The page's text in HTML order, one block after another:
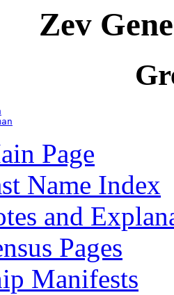
Zev
Page
Name Index
and
Pages
Manifests